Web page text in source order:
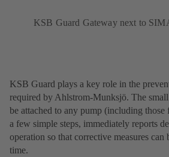
KSB Guard Gateway next to
KSB Guard plays a key role in the
required by Ahlstrom-Munksjö. The
be attached to any pump (including
a few simple steps, immediately reports
operation so that corrective measures
time.